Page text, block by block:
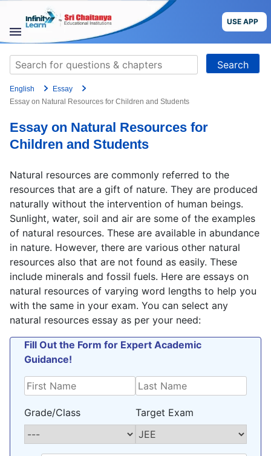
content
USE APP
STUDY
MATERIALS
COURSES
CBSE
Blog
USE APP
Search
for:
English
Essay
Essay on Natural Resources for Children and Students
Essay on Natural Resources for
Children and Students
Natural resources are commonly referred to the
resources that are a gift of nature. They are produced
naturally without the intervention of human beings.
Sunlight, water, soil and air are some of the examples
of natural resources. These are available in abundance
in nature. However, there are various other natural
resources also that are not found as easily. These
include minerals and fossil fuels. Here are essays on
natural resources of varying word lengths to help you
with the same in your exam. You can select any
natural resources essay as per your need:
Fill Out the Form for Expert Academic
Guidance!
Grade/Class Target Exam